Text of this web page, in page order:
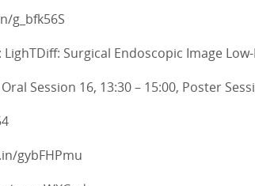
g_bfk56S
LighTDiff: Surgical Endoscopic Image
Session 16, 13:30 – 15:00, Poster
gybFHPmu